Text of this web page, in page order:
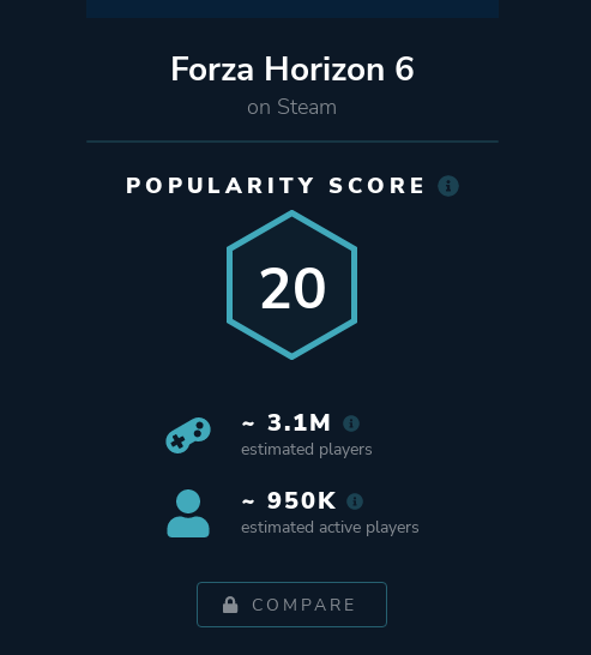
Forza Horizon 6
on Steam
POPULARITY SCORE
20
~ 3.1M
estimated players
~ 950K
estimated active players
COMPARE